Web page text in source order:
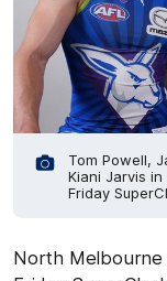
Tom Powell,
Kiani Jarvis
Friday
North Melbourne